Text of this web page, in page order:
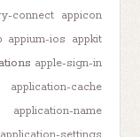
connect appicon
appium-ios appkit
apple-sign-in
application-cache
application-name